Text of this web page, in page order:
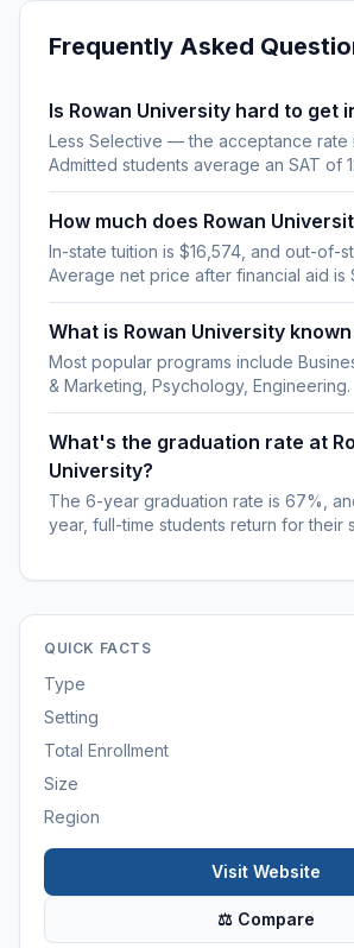
Frequently Asked
Is Rowan University hard to get
Less Selective — the acceptance rate
Admitted students average an SAT of
How much does Rowan
In-state tuition is $16,574, and out-of-
Average net price after financial aid is
What is Rowan University
Most popular programs include
& Marketing, Psychology, Engineering.
What's the graduation rate at
University?
The 6-year graduation rate is 67%,
year, full-time students return for their
QUICK FACTS
Type
Setting
Total Enrollment
Size
Region
Visit Website
⚖ Compare